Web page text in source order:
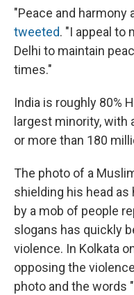
"Peace and harmony
tweeted. "I appeal to
Delhi to maintain
times."
India is roughly 80%
largest minority, with
or more than 180
The photo of a
shielding his head as
by a mob of people
slogans has quickly
violence. In Kolkata
opposing the
photo and the words